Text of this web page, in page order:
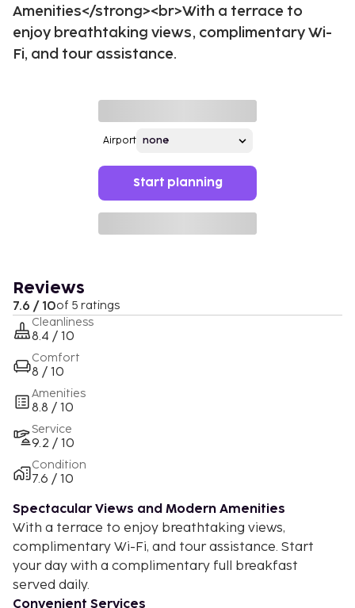
Amenities</strong><br>With a terrace to
enjoy breathtaking views, complimentary Wi-
Fi, and tour assistance.
Airport
Start planning
Reviews
7.6 / 10of 5 ratings
Cleanliness
8.4 / 10
Comfort
8 / 10
Amenities
8.8 / 10
Service
9.2 / 10
Condition
7.6 / 10
Spectacular Views and Modern Amenities
With a terrace to enjoy breathtaking views,
complimentary Wi-Fi, and tour assistance. Start
your day with a complimentary full breakfast
served daily.
Convenient Services